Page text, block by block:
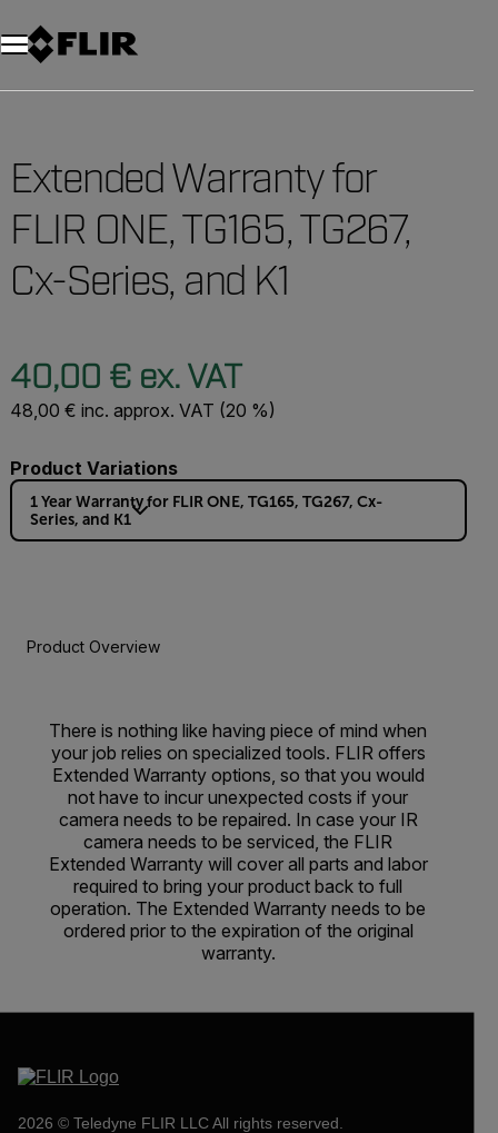
Unread messages
Model
Remove
Items
Item
Add to cart
Added to cart
Extended Warranty for
FLIR ONE, TG165, TG267,
Cx-Series, and K1
40,00 € ex. VAT
48,00 € inc. approx. VAT (20 %)
Product Variations
1 Year Warranty for FLIR ONE, TG165, TG267, Cx-
Series, and K1
Product Overview
There is nothing like having piece of mind when
your job relies on specialized tools. FLIR offers
Extended Warranty options, so that you would
not have to incur unexpected costs if your
camera needs to be repaired. In case your IR
camera needs to be serviced, the FLIR
Extended Warranty will cover all parts and labor
required to bring your product back to full
operation. The Extended Warranty needs to be
ordered prior to the expiration of the original
warranty.
2026 © Teledyne FLIR LLC All rights reserved.